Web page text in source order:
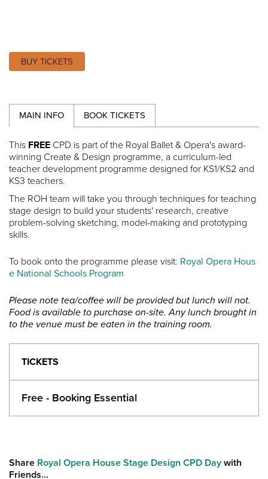
BUY TICKETS
MAIN INFO BOOK TICKETS
This FREE CPD is part of the Royal Ballet & Opera's award-
winning Create & Design programme, a curriculum-led
teacher development programme designed for KS1/KS2 and
KS3 teachers.
The ROH team will take you through techniques for teaching
stage design to build your students' research, creative
problem-solving sketching, model-making and prototyping
skills.
To book onto the programme please visit: Royal Opera Hous
e National Schools Program
Please note tea/coffee will be provided but lunch will not.
Food is available to purchase on-site. Any lunch brought in
to the venue must be eaten in the training room.
TICKETS
Free - Booking Essential
Share Royal Opera House Stage Design CPD Day with
Friends...